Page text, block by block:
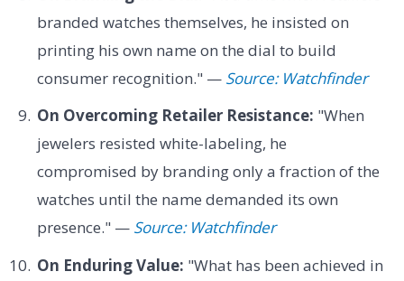
branded watches themselves, he insisted on
printing his own name on the dial to build
consumer recognition." — Source: Watchfinder
On Overcoming Retailer Resistance: "When
jewelers resisted white-labeling, he
compromised by branding only a fraction of the
watches until the name demanded its own
presence." — Source: Watchfinder
On Enduring Value: "What has been achieved in